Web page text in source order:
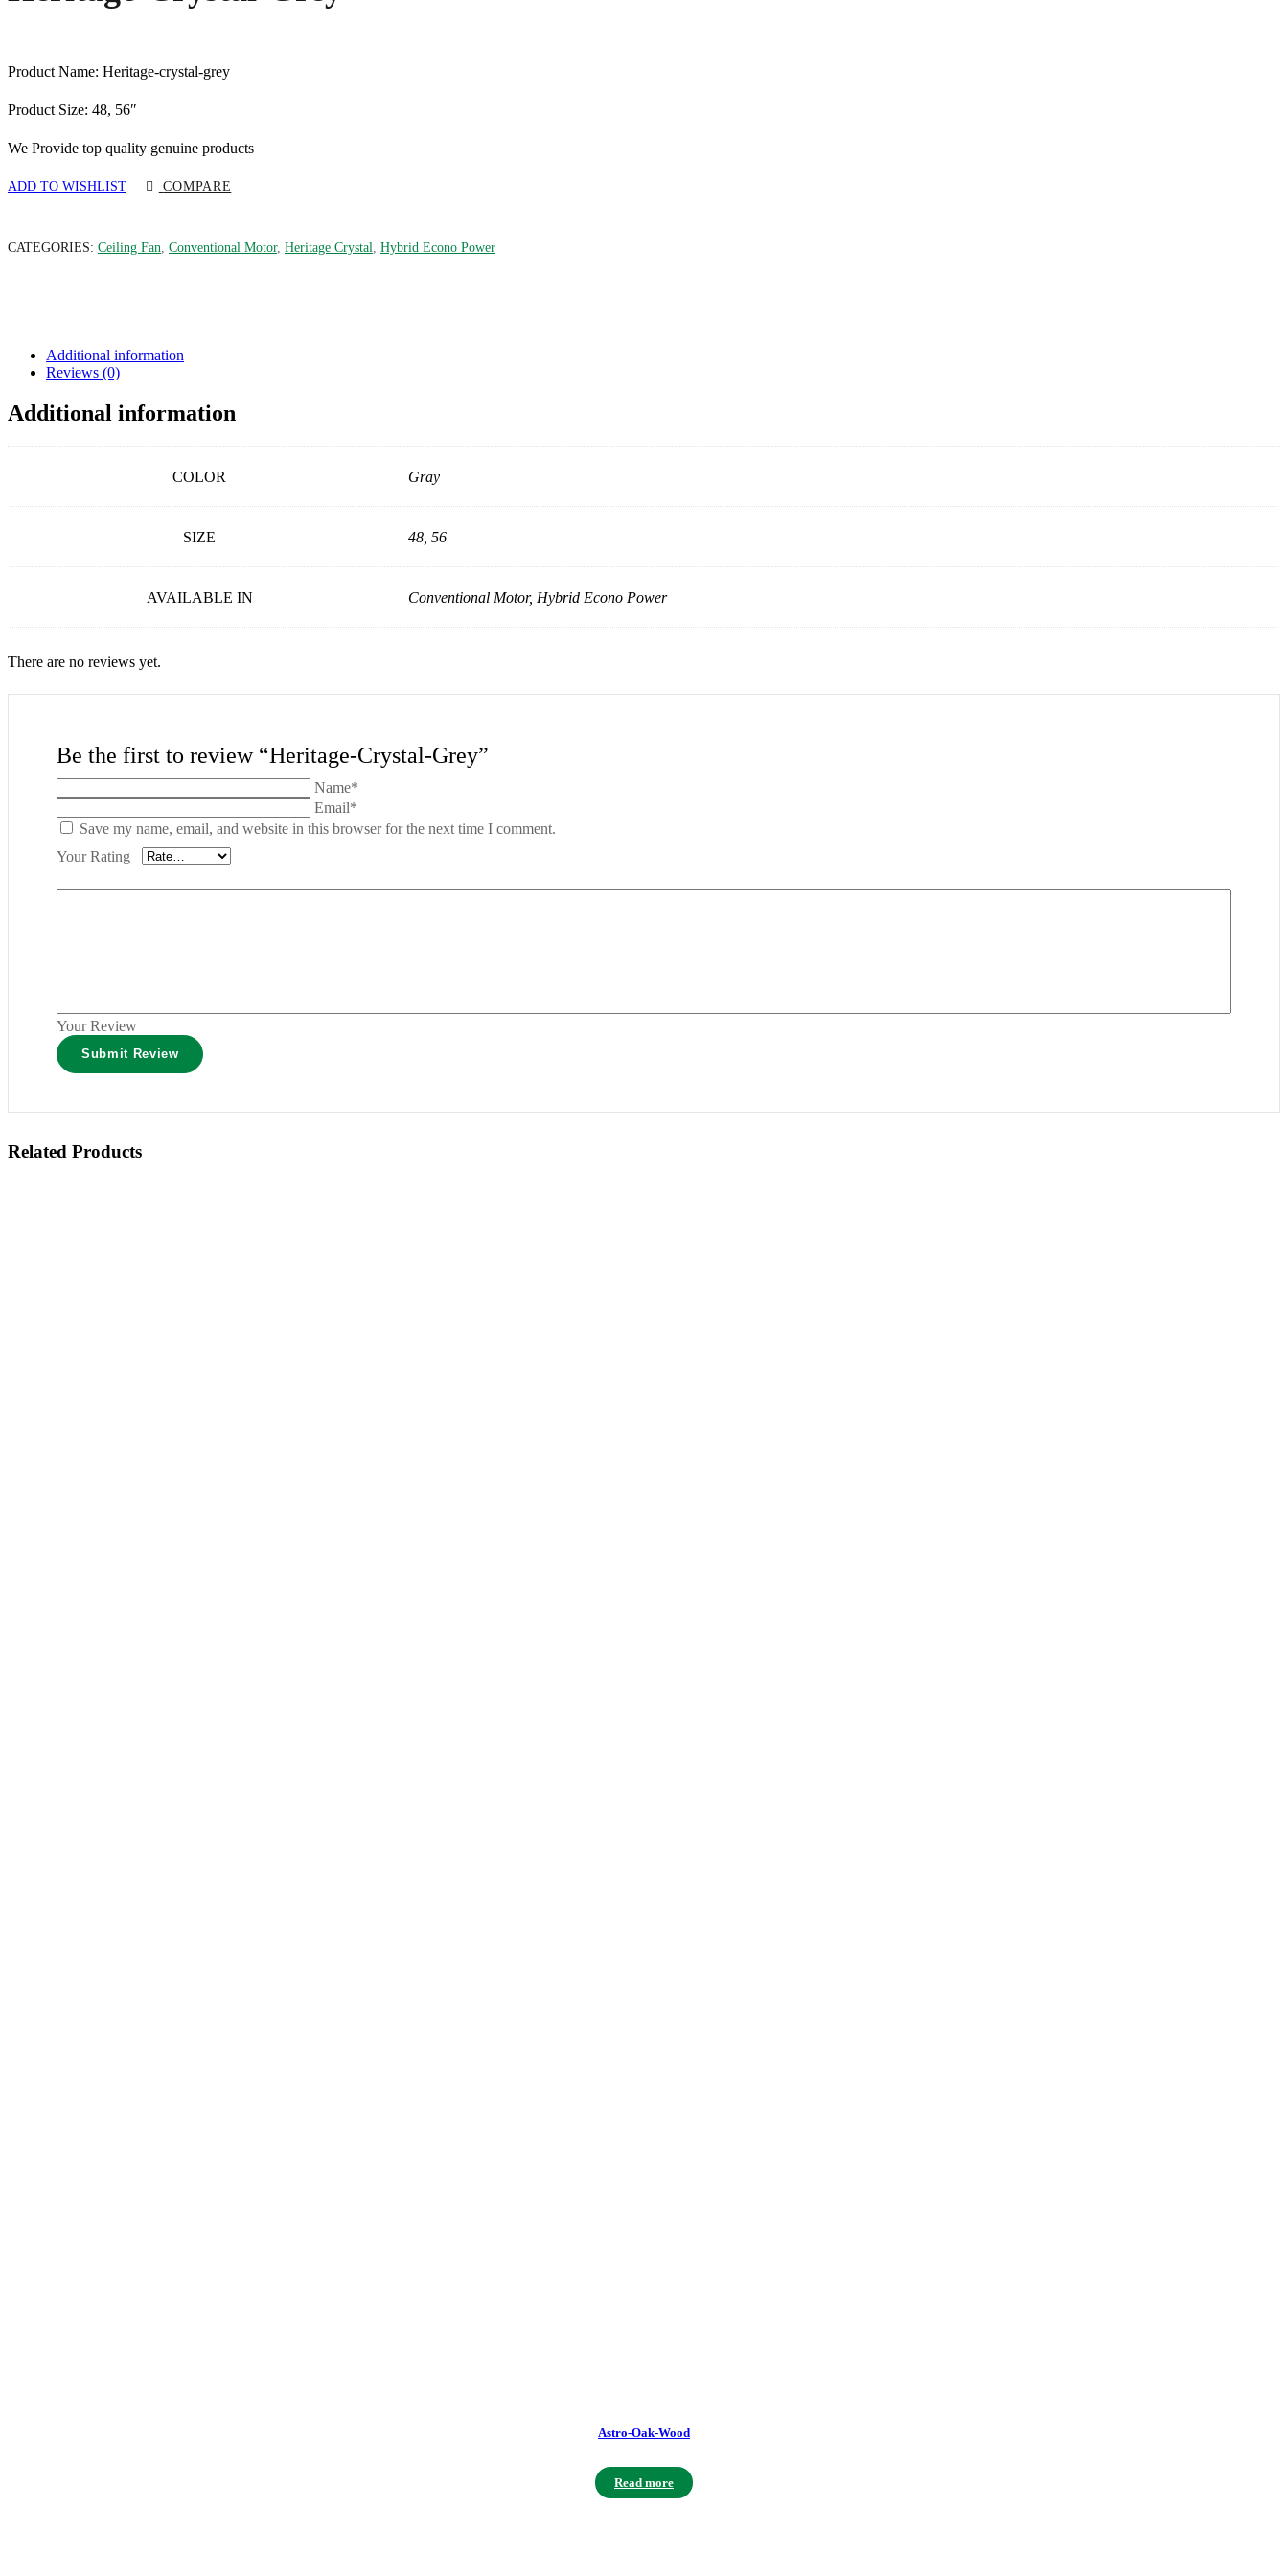
Product Name: Heritage-crystal-grey
Product Size: 48, 56″
We Provide top quality genuine products
ADD TO WISHLIST COMPARE
CATEGORIES: Ceiling Fan, Conventional Motor, Heritage Crystal, Hybrid Econo Power
Additional information
Reviews (0)
Additional information
COLOR Gray
SIZE 48, 56
AVAILABLE IN Conventional Motor, Hybrid Econo Power
There are no reviews yet.
Be the first to review “Heritage-Crystal-Grey”
Name*
Email*
Save my name, email, and website in this browser for the next time I comment.
Your Rating
Your Review
Related Products
Astro-Oak-Wood
Read more